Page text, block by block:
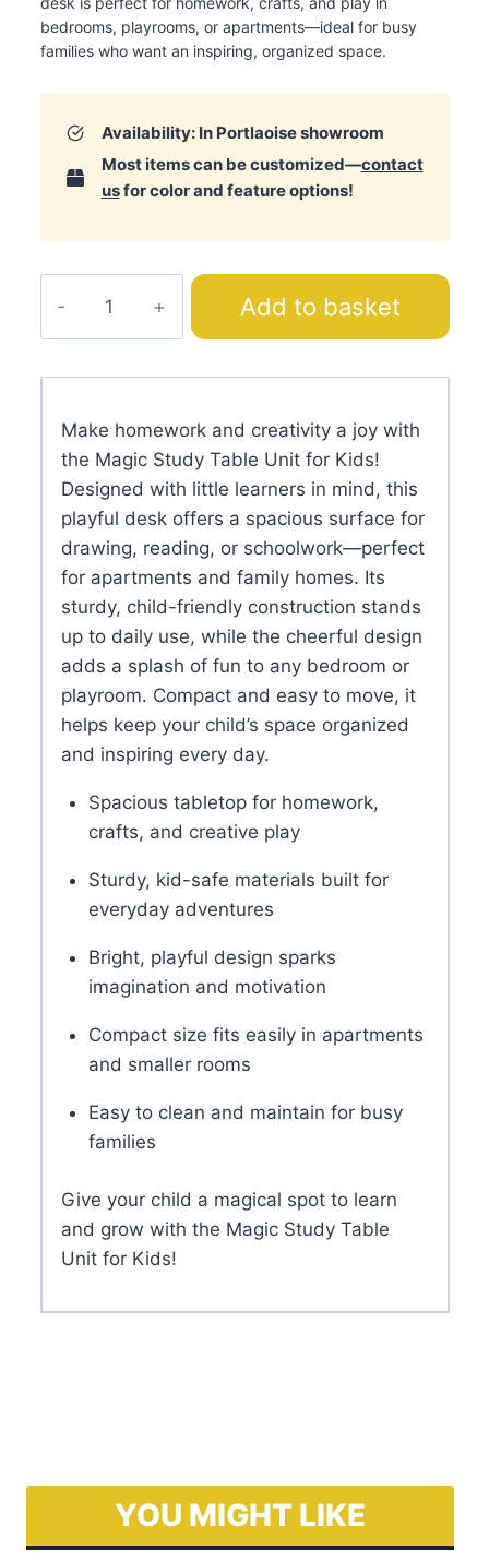
bedrooms, playrooms, or apartments—ideal for busy
families who want an inspiring, organized space.
Availability: In Portlaoise showroom
Most items can be customized—contact
usfor color and feature options!
Unit
Add to basket
TECHNICAL SPECIFICATIONS
ADDITIONAL INFORMATION
YOU MIGHT LIKE
Alice Study Table
430.00
Add to basket
Frequently Asked Questions